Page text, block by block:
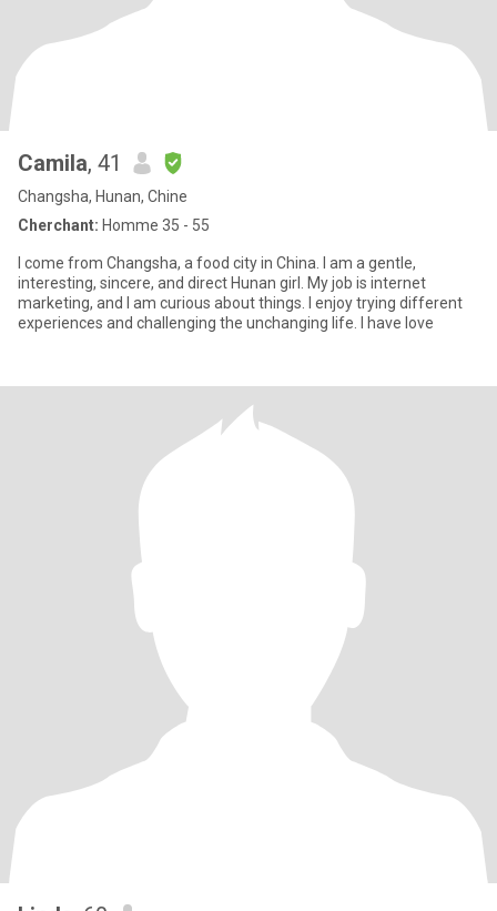
Camila, 41
Changsha, Hunan, Chine
Cherchant: Homme 35 - 55
I come from Changsha, a food city in China. I am a gentle,
interesting, sincere, and direct Hunan girl. My job is internet
marketing, and I am curious about things. I enjoy trying different
experiences and challenging the unchanging life. I have love